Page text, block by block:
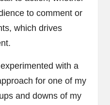
to comment or
which drives
with a
for one of my
and downs of my